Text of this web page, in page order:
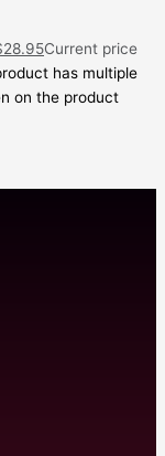
28.95Current price
has multiple
on the product